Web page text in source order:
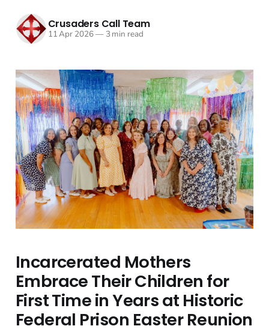
Crusaders Call Team
11 Apr 2026—3 min read
Incarcerated Mothers
Embrace Their Children for
First Time in Years at Historic
Federal Prison Easter Reunion